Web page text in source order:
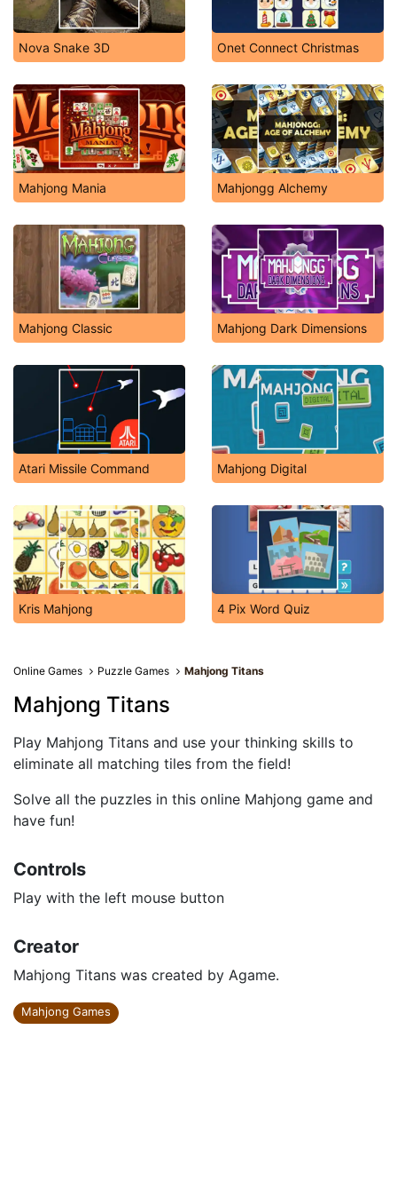
Nova Snake 3D Onet Connect Christmas
Mahjong Mania Mahjongg Alchemy
Mahjong Classic Mahjong Dark Dimensions
Atari Missile Command Mahjong Digital
Kris Mahjong 4 Pix Word Quiz
Online Games Puzzle Games Mahjong Titans
Mahjong Titans
Play Mahjong Titans and use your thinking skills to
eliminate all matching tiles from the field!
Solve all the puzzles in this online Mahjong game and
have fun!
Controls
Play with the left mouse button
Creator
Mahjong Titans was created by Agame.
Mahjong Games